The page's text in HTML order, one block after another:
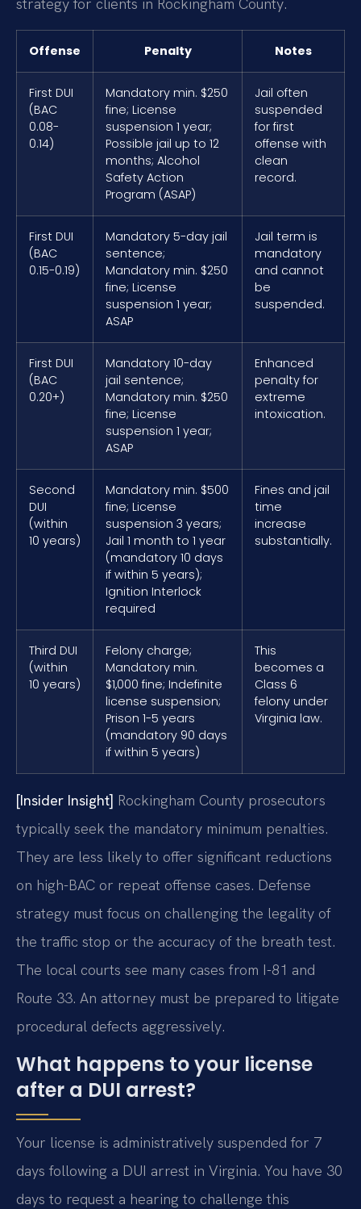
strategy for clients in Rockingham County.
Offense Penalty Notes
First DUI
(BAC
0.08-
0.14)
Mandatory min. $250
fine; License
suspension 1 year;
Possible jail up to 12
months; Alcohol
Safety Action
Program (ASAP)
Jail often
suspended
for first
offense with
clean
record.
First DUI
(BAC
0.15-0.19)
Mandatory 5-day jail
sentence;
Mandatory min. $250
fine; License
suspension 1 year;
ASAP
Jail term is
mandatory
and cannot
be
suspended.
First DUI
(BAC
0.20+)
Mandatory 10-day
jail sentence;
Mandatory min. $250
fine; License
suspension 1 year;
ASAP
Enhanced
penalty for
extreme
intoxication.
Second
DUI
(within
10 years)
Mandatory min. $500
fine; License
suspension 3 years;
Jail 1 month to 1 year
(mandatory 10 days
if within 5 years);
Ignition Interlock
required
Fines and jail
time
increase
substantially.
Third DUI
(within
10 years)
Felony charge;
Mandatory min.
$1,000 fine; Indefinite
license suspension;
Prison 1-5 years
(mandatory 90 days
if within 5 years)
This
becomes a
Class 6
felony under
Virginia law.
[Insider Insight] Rockingham County prosecutors
typically seek the mandatory minimum penalties.
They are less likely to offer significant reductions
on high-BAC or repeat offense cases. Defense
strategy must focus on challenging the legality of
the traffic stop or the accuracy of the breath test.
The local courts see many cases from I-81 and
Route 33. An attorney must be prepared to litigate
procedural defects aggressively.
What happens to your license
after a DUI arrest?
Your license is administratively suspended for 7
days following a DUI arrest in Virginia. You have 30
days to request a hearing to challenge this